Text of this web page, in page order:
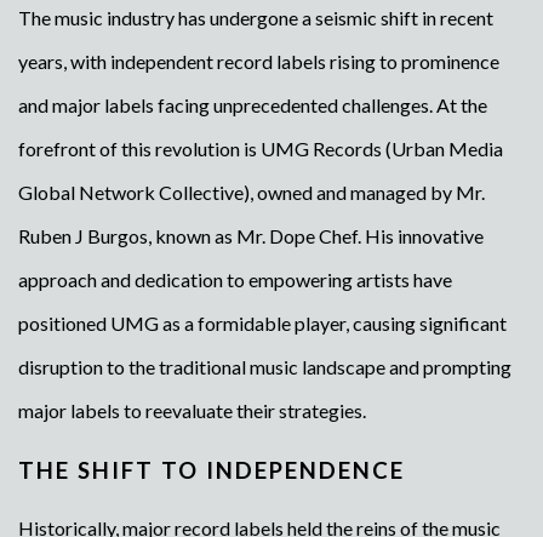
The music industry has undergone a seismic shift in recent
years, with independent record labels rising to prominence
and major labels facing unprecedented challenges. At the
forefront of this revolution is UMG Records (Urban Media
Global Network Collective), owned and managed by Mr.
Ruben J Burgos, known as Mr. Dope Chef. His innovative
approach and dedication to empowering artists have
positioned UMG as a formidable player, causing significant
disruption to the traditional music landscape and prompting
major labels to reevaluate their strategies.
THE SHIFT TO INDEPENDENCE
Historically, major record labels held the reins of the music